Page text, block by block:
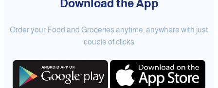
Download the App
Order your Food and Groceries anytime, anywhere with just
couple of clicks